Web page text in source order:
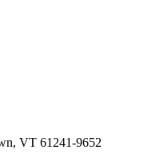
VT 61241-9652